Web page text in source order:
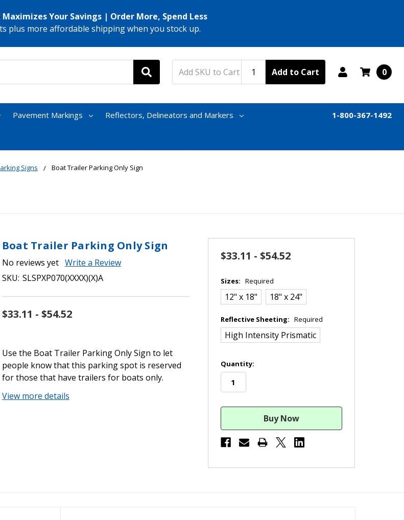
Your Savings | Order More, Spend Less
plus more affordable shipping when you stock up.
Add to Cart 0
Pavement Markings Reflectors, Delineators and Markers 1-800-367-1492
Signs Boat Trailer Parking Only Sign
Boat Trailer Parking Only Sign
No reviews yet Write a Review
SKU: SLSPXP070(XXXX)(X)A
$33.11 - $54.52
Use the Boat Trailer Parking Only Sign to let
people know that this parking spot is reserved
for those that have trailers for boats only.
View more details
$33.11 - $54.52
Sizes: Required
12" x 18" 18" x 24"
Reflective Sheeting: Required
High Intensity Prismatic
in
stock
Quantity: